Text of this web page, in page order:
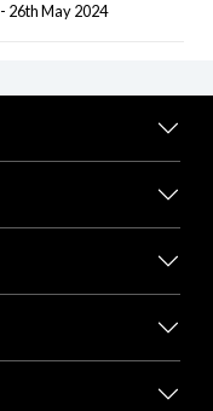
- 26th May 2024